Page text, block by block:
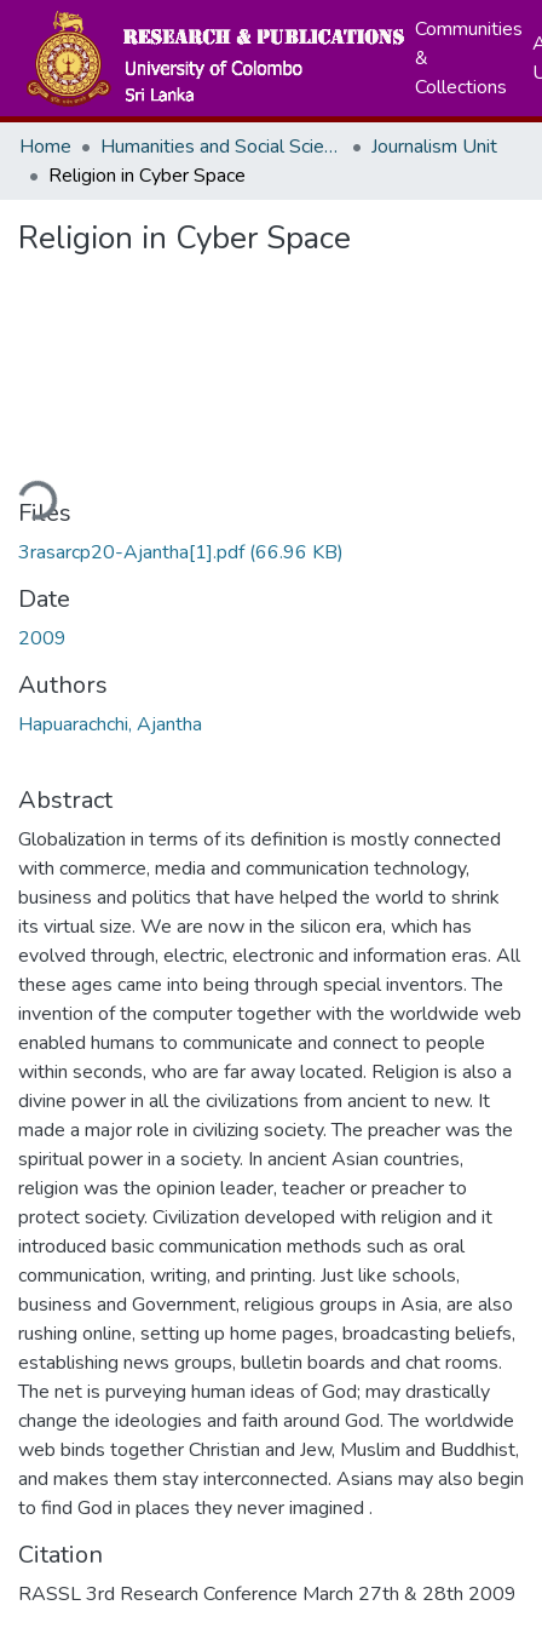
Communities
&
Collections
Home Humanities and Social Sciences
Journalism Unit
Religion in Cyber Space
Religion in Cyber Space
Files
3rasarcp20-Ajantha[1].pdf(66.96 KB)
Date
2009
Authors
Hapuarachchi, Ajantha
Abstract
Globalization in terms of its definition is mostly connected
with commerce, media and communication technology,
business and politics that have helped the world to shrink
its virtual size. We are now in the silicon era, which has
evolved through, electric, electronic and information eras. All
these ages came into being through special inventors. The
invention of the computer together with the worldwide web
enabled humans to communicate and connect to people
within seconds, who are far away located. Religion is also a
divine power in all the civilizations from ancient to new. It
made a major role in civilizing society. The preacher was the
spiritual power in a society. In ancient Asian countries,
religion was the opinion leader, teacher or preacher to
protect society. Civilization developed with religion and it
introduced basic communication methods such as oral
communication, writing, and printing. Just like schools,
business and Government, religious groups in Asia, are also
rushing online, setting up home pages, broadcasting beliefs,
establishing news groups, bulletin boards and chat rooms.
The net is purveying human ideas of God; may drastically
change the ideologies and faith around God. The worldwide
web binds together Christian and Jew, Muslim and Buddhist,
and makes them stay interconnected. Asians may also begin
to find God in places they never imagined .
Citation
RASSL 3rd Research Conference March 27th & 28th 2009